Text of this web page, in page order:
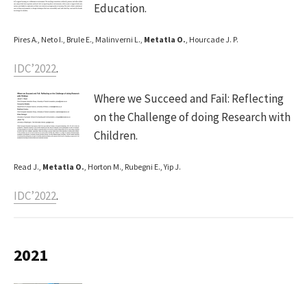
Education.
Pires A., Neto I., Brule E., Malinverni L., Metatla O., Hourcade J. P.
IDC’2022.
Where we Succeed and Fail: Reflecting
on the Challenge of doing Research with
Children.
Read J., Metatla O., Horton M., Rubegni E., Yip J.
IDC’2022.
2021